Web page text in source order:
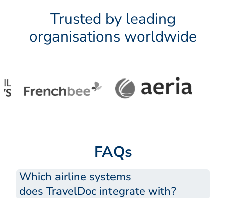
Trusted by leading
organisations worldwide
FAQs
Which airline systems
does TravelDoc integrate with?